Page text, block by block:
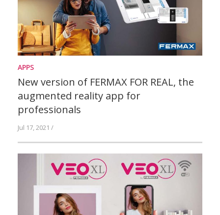
APPS
New version of FERMAX FOR REAL, the
augmented reality app for
professionals
Jul 17, 2021 /